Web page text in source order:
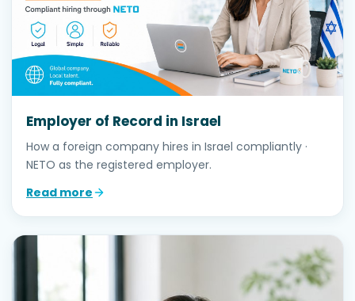
Employer of Record in Israel
How a foreign company hires in Israel compliantly ·
NETO as the registered employer.
Read more